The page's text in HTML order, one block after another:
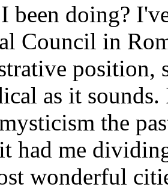
been doing?
Council in
position,
as it
the
had me
wonderful